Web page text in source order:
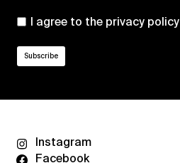
I agree to the privacy policy
Instagram
Facebook